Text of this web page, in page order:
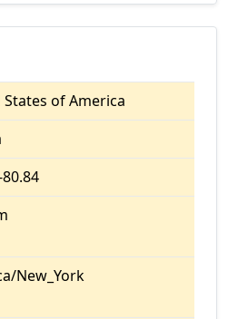
of America
New_York